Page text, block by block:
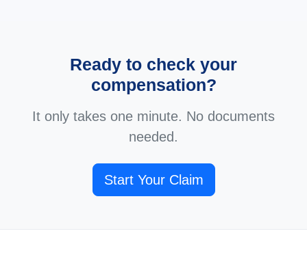
Ready to check your
compensation?
It only takes one minute. No documents
needed.
Start Your Claim